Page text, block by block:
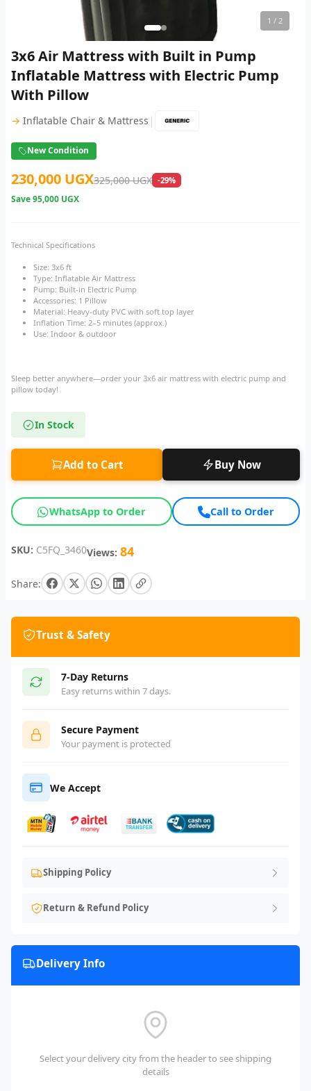
1 / 2
3x6 Air Mattress with Built in Pump
Inflatable Mattress with Electric Pump
With Pillow
→ Inflatable Chair & Mattress |
New Condition
230,000 UGX325,000 UGX -29%
Save95,000 UGX
Technical Specifications
Size: 3x6 ft
Type: Inflatable Air Mattress
Pump: Built-in Electric Pump
Accessories: 1 Pillow
Material: Heavy-duty PVC with soft top layer
Inflation Time: 2–5 minutes (approx.)
Use: Indoor & outdoor
Sleep better anywhere—order your 3x6 air mattress with electric pump and
pillow today!
In Stock
Add to Cart Buy Now
WhatsApp to Order Call to Order
SKU: C5FQ_3460Views: 84
Share:
Trust & Safety
7-Day Returns
Easy returns within 7 days.
Secure Payment
Your payment is protected
We Accept
Shipping Policy
Return & Refund Policy
Delivery Info
Select your delivery city from the header to see shipping
details